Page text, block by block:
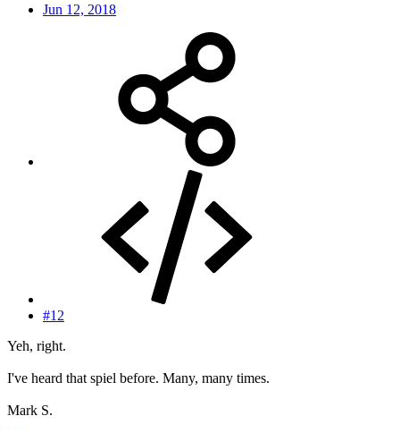
Jun 12, 2018
#12
Yeh, right.
I've heard that spiel before. Many, many times.
Mark S.